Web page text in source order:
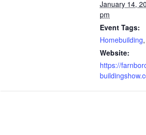
January 14,
pm
Event Tags:
Homebuilding,
Website:
https://